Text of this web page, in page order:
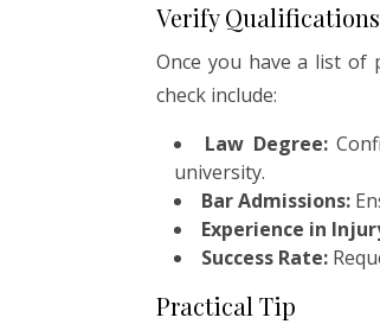
Verify
Once you have a list of
check include:
Law Degree:
university.
Bar Admissions:
Experience in
Success Rate:
Practical Tip